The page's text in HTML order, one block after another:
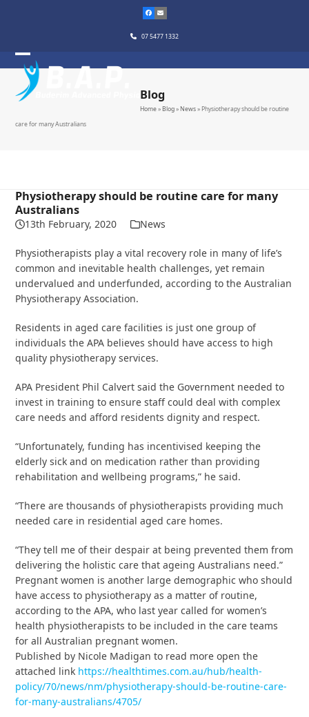
07 5477 1332
Blog
Home»Blog»News» Physiotherapy should be routine
care for many Australians
Physiotherapy should be routine care for many
Australians
13th February, 2020 News
Physiotherapists play a vital recovery role in many of life’s
common and inevitable health challenges, yet remain
undervalued and underfunded, according to the Australian
Physiotherapy Association.
Residents in aged care facilities is just one group of
individuals the APA believes should have access to high
quality physiotherapy services.
APA President Phil Calvert said the Government needed to
invest in training to ensure staff could deal with complex
care needs and afford residents dignity and respect.
“Unfortunately, funding has incentivised keeping the
elderly sick and on medication rather than providing
rehabilitation and wellbeing programs,” he said.
“There are thousands of physiotherapists providing much
needed care in residential aged care homes.
“They tell me of their despair at being prevented them from
delivering the holistic care that ageing Australians need.”
Pregnant women is another large demographic who should
have access to physiotherapy as a matter of routine,
according to the APA, who last year called for women’s
health physiotherapists to be included in the care teams
for all Australian pregnant women.
Published by Nicole Madigan to read more open the
attached link https://healthtimes.com.au/hub/health-
policy/70/news/nm/physiotherapy-should-be-routine-care-
for-many-australians/4705/